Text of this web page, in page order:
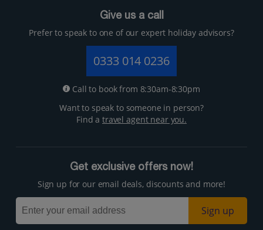
Give us a call
Prefer to speak to one of our expert holiday advisors?
0333 014 0236
Call to book from 8:30am-8:30pm
Want to speak to someone in person?
Find atravel agent near you.
Get exclusive offers now!
Sign up for our email deals, discounts and more!
Sign up